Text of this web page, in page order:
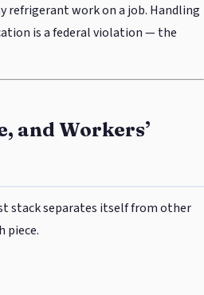
refrigerant work on a job. Handling
is a federal violation — the
and Workers’
stack separates itself from other
piece.